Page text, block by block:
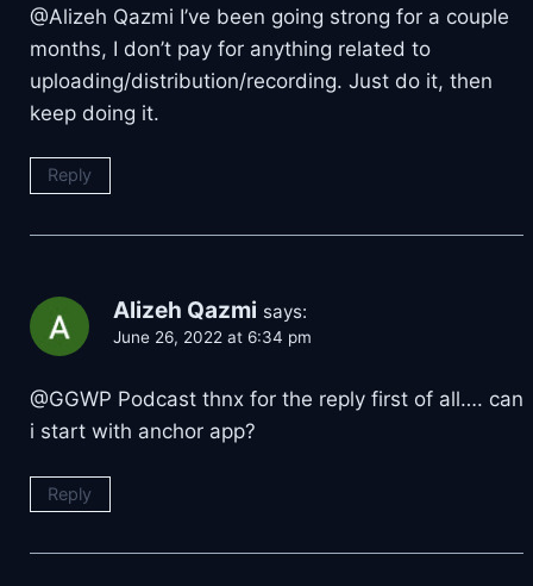
@Alizeh Qazmi I’ve been going strong for a couple
months, I don’t pay for anything related to
uploading/distribution/recording. Just do it, then
keep doing it.
Reply
Alizeh Qazmi says:
June 26, 2022 at 6:34 pm
@GGWP Podcast thnx for the reply first of all…. can
i start with anchor app?
Reply